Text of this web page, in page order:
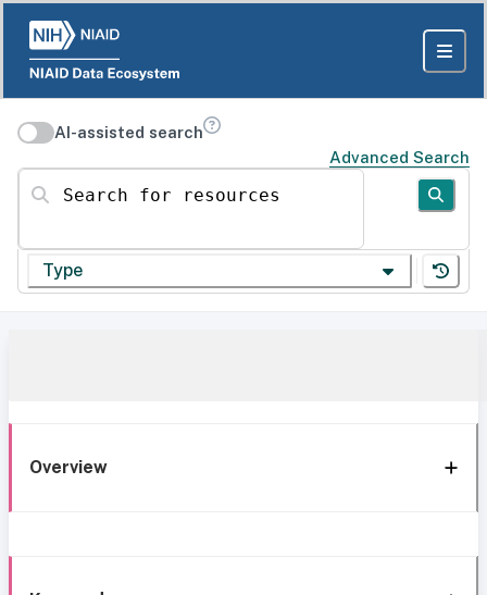
AI-assisted search
Advanced Search
Search for resources
Type
Overview